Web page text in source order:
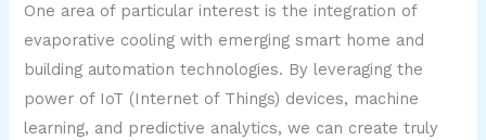
One area of particular interest is the integration of
evaporative cooling with emerging smart home and
building automation technologies. By leveraging the
power of IoT (Internet of Things) devices, machine
learning, and predictive analytics, we can create truly